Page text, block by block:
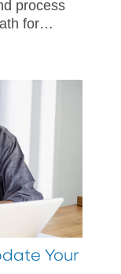
process
for
Your